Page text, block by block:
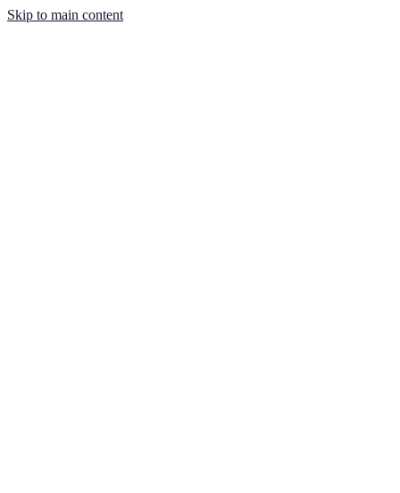
Skip to main content